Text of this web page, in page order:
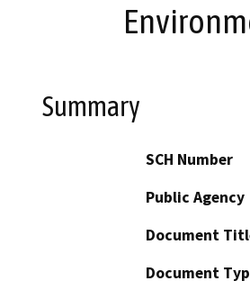
Summary
SCH Number
Public Agency
Document
Document